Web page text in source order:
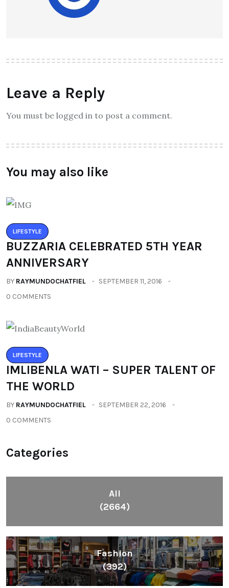
Leave a Reply
You must be logged in to post a comment.
You may also like
LIFESTYLE
BUZZARIA CELEBRATED 5TH YEAR
ANNIVERSARY
BY RAYMUNDOCHATFIEL
SEPTEMBER 11, 2016
0 COMMENTS
LIFESTYLE
IMLIBENLA WATI – SUPER TALENT OF
THE WORLD
BY RAYMUNDOCHATFIEL
SEPTEMBER 22, 2016
0 COMMENTS
Categories
All
(2664)
Fashion
(392)